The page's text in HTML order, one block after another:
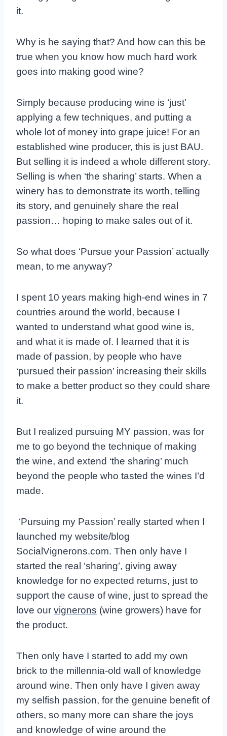
it.
Why is he saying that? And how can this be
true when you know how much hard work
goes into making good wine?
Simply because producing wine is ‘just’
applying a few techniques, and putting a
whole lot of money into grape juice! For an
established wine producer, this is just BAU.
But selling it is indeed a whole different story.
Selling is when ‘the sharing’ starts. When a
winery has to demonstrate its worth, telling
its story, and genuinely share the real
passion… hoping to make sales out of it.
So what does ‘Pursue your Passion’ actually
mean, to me anyway?
I spent 10 years making high-end wines in 7
countries around the world, because I
wanted to understand what good wine is,
and what it is made of. I learned that it is
made of passion, by people who have
‘pursued their passion’ increasing their skills
to make a better product so they could share
it.
But I realized pursuing MY passion, was for
me to go beyond the technique of making
the wine, and extend ‘the sharing’ much
beyond the people who tasted the wines I’d
made.
‘Pursuing my Passion’ really started when I
launched my website/blog
SocialVignerons.com. Then only have I
started the real ‘sharing’, giving away
knowledge for no expected returns, just to
support the cause of wine, just to spread the
love our vignerons (wine growers) have for
the product.
Then only have I started to add my own
brick to the millennia-old wall of knowledge
around wine. Then only have I given away
my selfish passion, for the genuine benefit of
others, so many more can share the joys
and knowledge of wine around the